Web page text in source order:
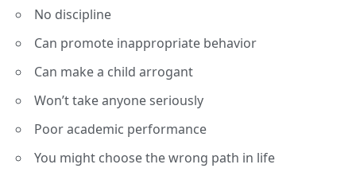
No discipline
Can promote inappropriate behavior
Can make a child arrogant
Won’t take anyone seriously
Poor academic performance
You might choose the wrong path in life